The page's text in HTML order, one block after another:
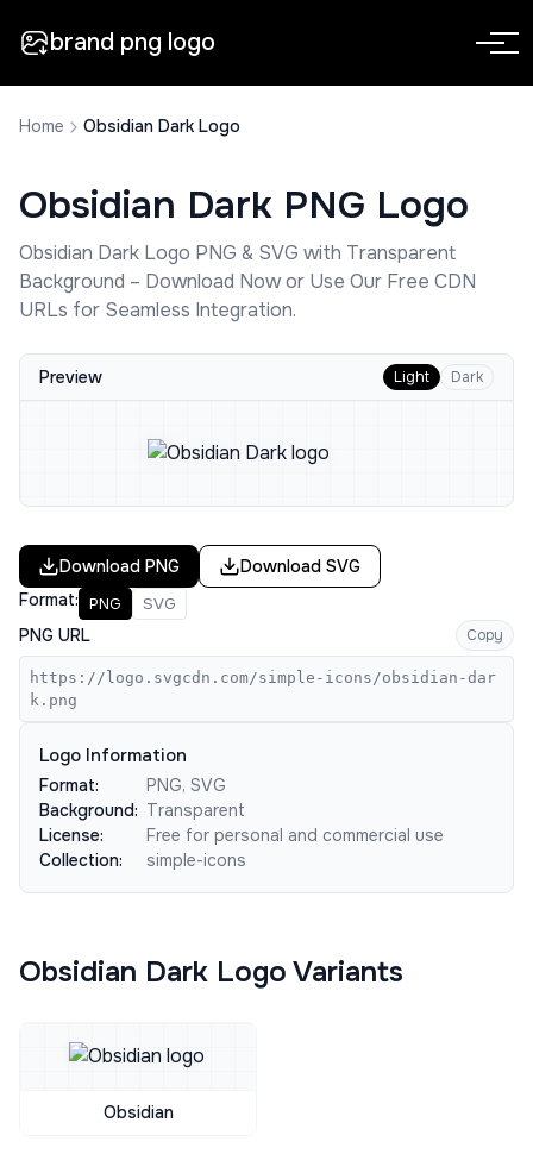
brand png logo
Home Obsidian Dark Logo
Obsidian Dark PNG Logo
Obsidian Dark Logo PNG & SVG with Transparent
Background – Download Now or Use Our Free CDN
URLs for Seamless Integration.
Preview Light Dark
Download PNG Download SVG
Format: PNG SVG
PNG URL Copy
https://logo.svgcdn.com/simple-icons/obsidian-dar
k.png
Logo Information
Format:
PNG, SVG
Background: Transparent
License:
Free for personal and commercial use
Collection:
simple-icons
Obsidian Dark Logo Variants
Obsidian